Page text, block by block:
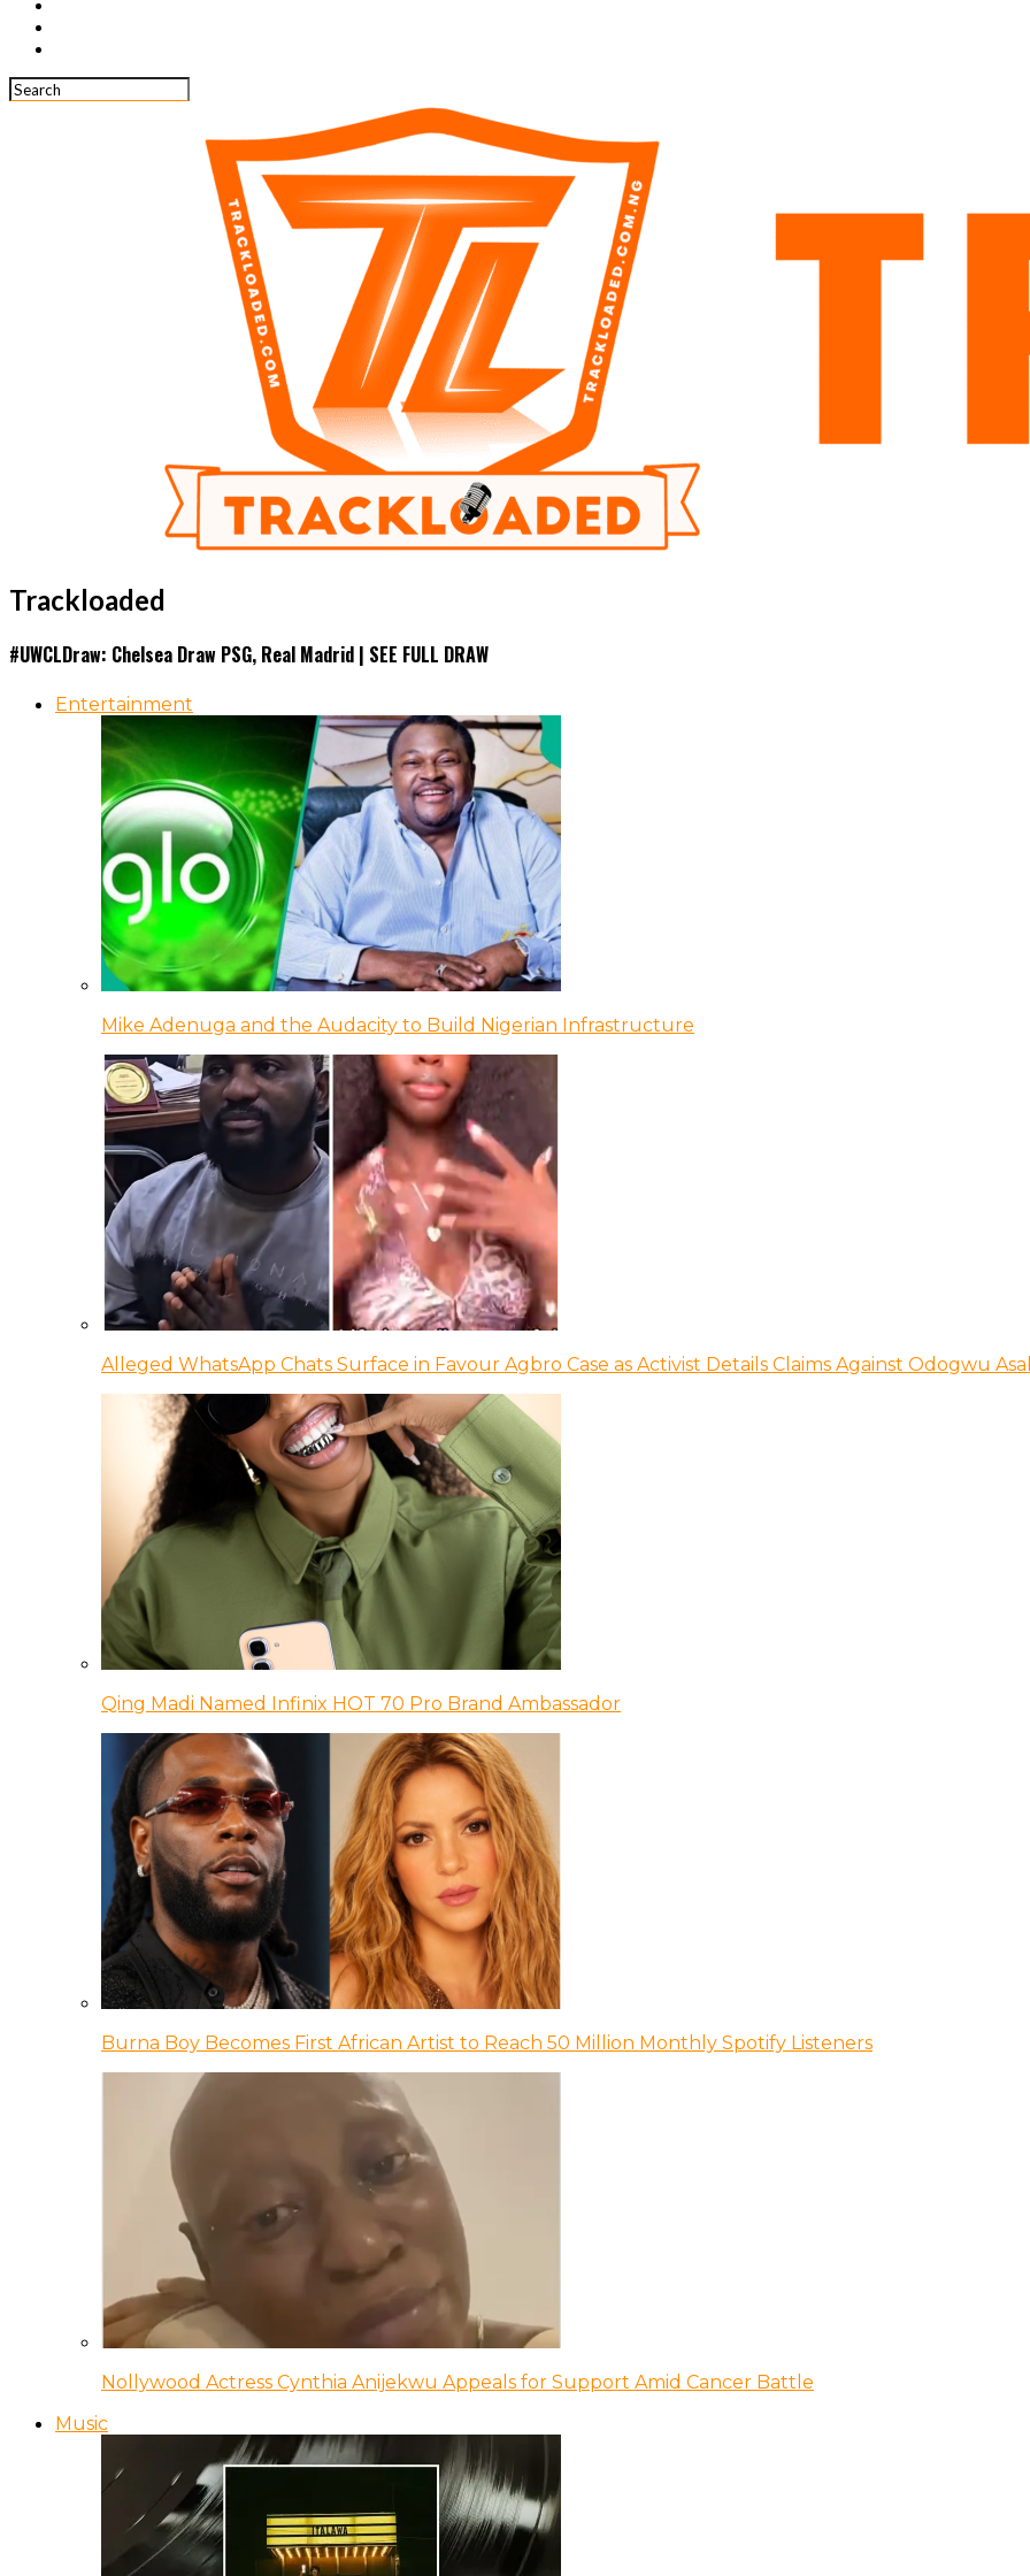
Trackloaded
#UWCLDraw: Chelsea Draw PSG, Real Madrid | SEE FULL DRAW
Entertainment
Mike Adenuga and the Audacity to Build Nigerian Infrastructure
Alleged WhatsApp Chats Surface in Favour Agbro Case as Activist Details Claims Against Odogwu
Qing Madi Named Infinix HOT 70 Pro Brand Ambassador
Burna Boy Becomes First African Artist to Reach 50 Million Monthly Spotify Listeners
Nollywood Actress Cynthia Anijekwu Appeals for Support Amid Cancer Battle
Music